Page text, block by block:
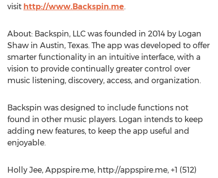
visit http://www.Backspin.me.
About: Backspin, LLC was founded in 2014 by Logan
Shaw in Austin, Texas. The app was developed to offer
smarter functionality in an intuitive interface, with a
vision to provide continually greater control over
music listening, discovery, access, and organization.
Backspin was designed to include functions not
found in other music players. Logan intends to keep
adding new features, to keep the app useful and
enjoyable.
Holly Jee, Appspire.me, http://appspire.me, +1 (512)